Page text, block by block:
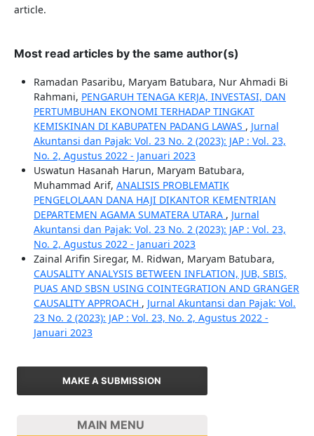
article.
Most read articles by the same author(s)
Ramadan Pasaribu, Maryam Batubara, Nur Ahmadi Bi
Rahmani, PENGARUH TENAGA KERJA, INVESTASI, DAN
PERTUMBUHAN EKONOMI TERHADAP TINGKAT
KEMISKINAN DI KABUPATEN PADANG LAWAS , Jurnal
Akuntansi dan Pajak: Vol. 23 No. 2 (2023): JAP : Vol. 23,
No. 2, Agustus 2022 - Januari 2023
Uswatun Hasanah Harun, Maryam Batubara,
Muhammad Arif, ANALISIS PROBLEMATIK
PENGELOLAAN DANA HAJI DIKANTOR KEMENTRIAN
DEPARTEMEN AGAMA SUMATERA UTARA , Jurnal
Akuntansi dan Pajak: Vol. 23 No. 2 (2023): JAP : Vol. 23,
No. 2, Agustus 2022 - Januari 2023
Zainal Arifin Siregar, M. Ridwan, Maryam Batubara,
CAUSALITY ANALYSIS BETWEEN INFLATION, JUB, SBIS,
PUAS AND SBSN USING COINTEGRATION AND GRANGER
CAUSALITY APPROACH , Jurnal Akuntansi dan Pajak: Vol.
23 No. 2 (2023): JAP : Vol. 23, No. 2, Agustus 2022 -
Januari 2023
MAKE A SUBMISSION
MAIN MENU